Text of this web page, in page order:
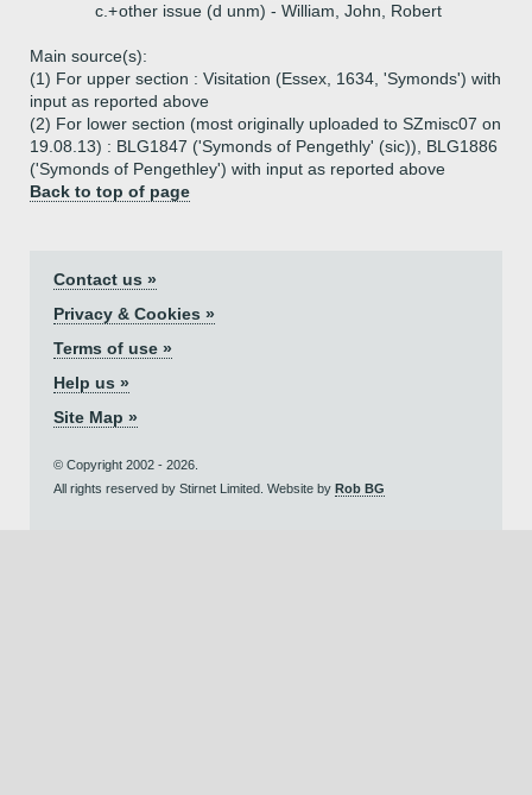
c.+other issue (d unm) - William, John, Robert
Main source(s):
(1) For upper section : Visitation (Essex, 1634, 'Symonds') with
input as reported above
(2) For lower section (most originally uploaded to SZmisc07 on
19.08.13) : BLG1847 ('Symonds of Pengethly' (sic)), BLG1886
('Symonds of Pengethley') with input as reported above
Back to top of page
Contact us »
Privacy & Cookies »
Terms of use »
Help us »
Site Map »
© Copyright 2002 - 2026.
All rights reserved by Stirnet Limited. Website by Rob BG